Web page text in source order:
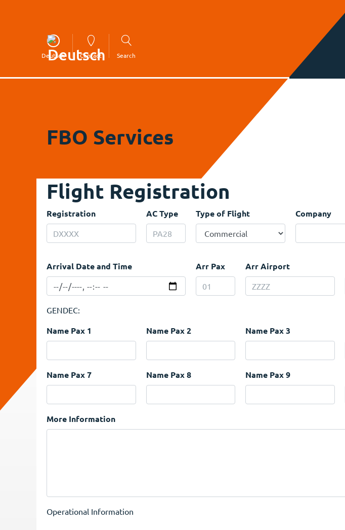
Deutsch Contact Search
FBO Services
Flight Registration
Registration AC Type Type of Flight Company
Arrival Date and Time Arr Pax Arr Airport
GENDEC:
Name Pax 1 Name Pax 2 Name Pax 3
Name Pax 7 Name Pax 8 Name Pax 9
More Information
Operational Information